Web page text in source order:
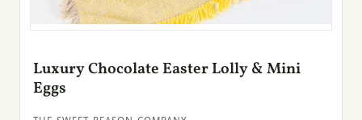
Luxury Chocolate Easter Lolly & Mini
Eggs